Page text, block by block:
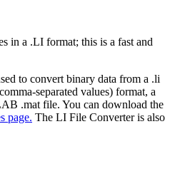
in a .LI format; this is a fast and
to convert binary data from a .li
separated values) format, a
.mat file. You can download the
page. The LI File Converter is also